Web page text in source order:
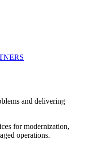
and delivering
for modernization,
operations.